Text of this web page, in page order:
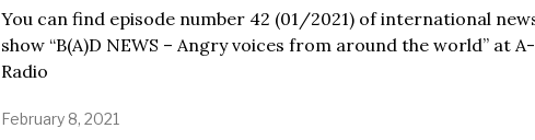
You can find episode number 42 (01/2021) of international
show “B(A)D NEWS – Angry voices from around the world” at A-
Radio
February 8, 2021